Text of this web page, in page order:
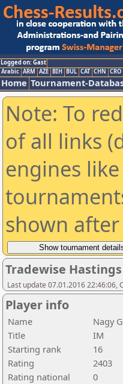
Logged on: Gast
Arabic ARM AZE BIH BUL CAT CHN CRO
Home Tournament-
Note: To
of all links
engines
shown
Tradewise
Last update 07.01.2016 22:46:06,
Player info
Name
Nagy
Title
IM
Starting rank
16
Rating
2403
Rating national
0